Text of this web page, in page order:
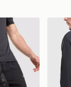
Backpack